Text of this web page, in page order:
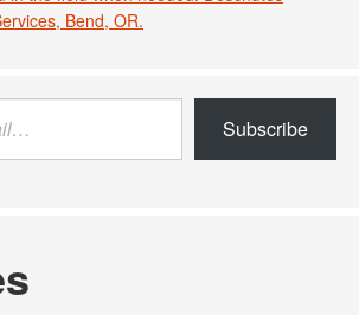
Bend, OR.
Subscribe